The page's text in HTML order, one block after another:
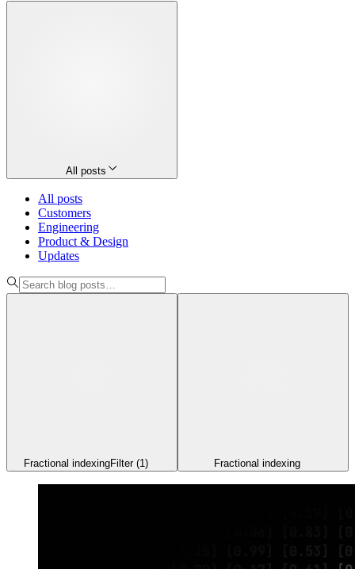
All posts
All posts
Customers
Engineering
Product & Design
Updates
Fractional indexingFilter(1) Fractional indexing